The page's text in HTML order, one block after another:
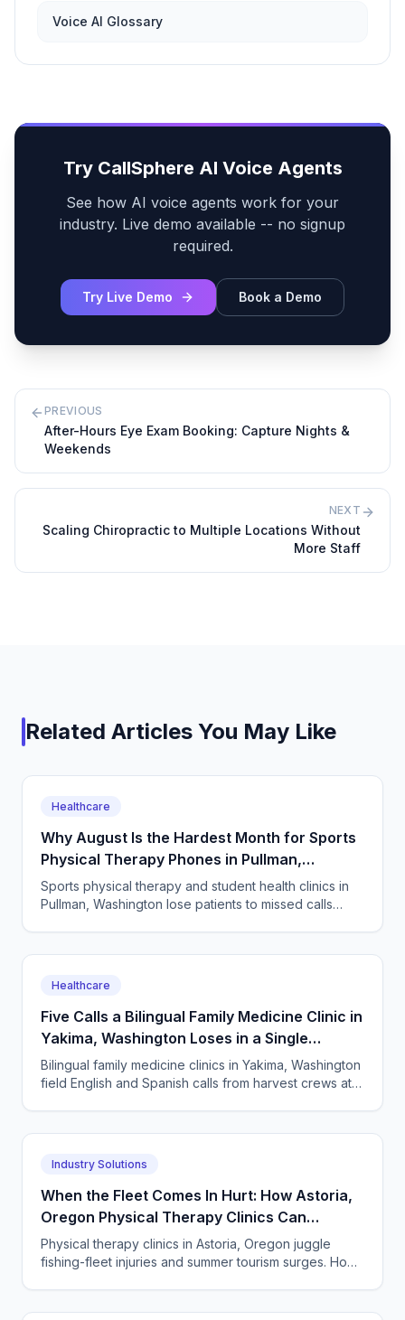
Voice AI Glossary
Try CallSphere AI Voice Agents
See how AI voice agents work for your
industry. Live demo available -- no signup
required.
Try Live Demo Book a Demo
PREVIOUS
After-Hours Eye Exam Booking: Capture Nights &
Weekends
NEXT
Scaling Chiropractic to Multiple Locations Without
More Staff
Related Articles You May Like
Healthcare
Why August Is the Hardest Month for Sports
Physical Therapy Phones in Pullman,
Washington
Sports physical therapy and student health clinics in
Pullman, Washington lose patients to missed calls
Healthcare
Five Calls a Bilingual Family Medicine Clinic in
Yakima, Washington Loses in a Single
Harvest Week
Bilingual family medicine clinics in Yakima, Washington
field English and Spanish calls from harvest crews at
Industry Solutions
When the Fleet Comes In Hurt: How Astoria,
Oregon Physical Therapy Clinics Can
Answer Every Call
Physical therapy clinics in Astoria, Oregon juggle
fishing-fleet injuries and summer tourism surges. How